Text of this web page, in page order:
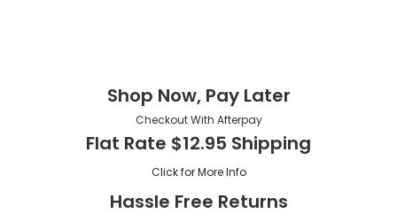
Shop Now, Pay Later
Checkout With Afterpay
Flat Rate $12.95 Shipping
Click for More Info
Hassle Free Returns